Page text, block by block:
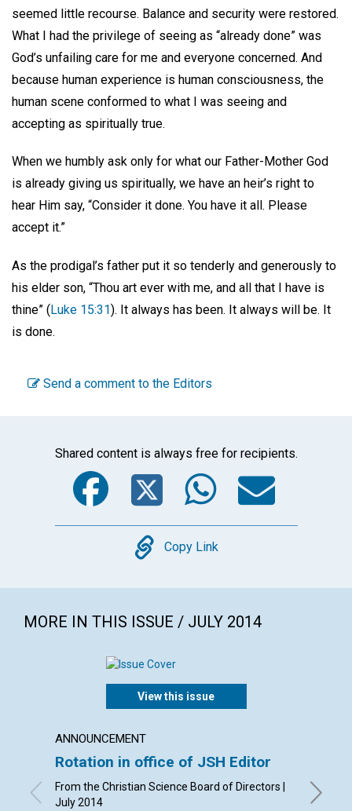
seemed little recourse. Balance and security were restored.
What I had the privilege of seeing as “already done” was
God’s unfailing care for me and everyone concerned. And
because human experience is human consciousness, the
human scene conformed to what I was seeing and
accepting as spiritually true.
When we humbly ask only for what our Father-Mother God
is already giving us spiritually, we have an heir’s right to
hear Him say, “Consider it done. You have it all. Please
accept it.”
As the prodigal’s father put it so tenderly and generously to
his elder son, “Thou art ever with me, and all that I have is
thine” (Luke 15:31). It always has been. It always will be. It
is done.
Send a comment to the Editors
Shared content is always free for recipients.
Facebook
Twitter
Copy
Copy Link
MORE IN THIS ISSUE / JULY 2014
View this issue
ANNOUNCEMENT
Rotation in office of JSH Editor
From the Christian Science Board of Directors |
July 2014
By
Leach,